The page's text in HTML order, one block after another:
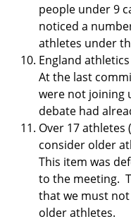
people under 9
noticed a
athletes under
England
At the last
were not joining
debate had
Over 17 athletes
consider older
This item was
to the meeting.
that we must
older athletes.